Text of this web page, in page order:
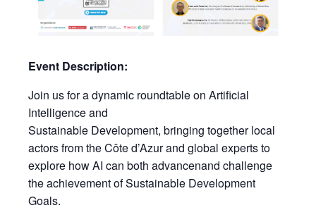
Event Description:
Join us for a dynamic roundtable on Artificial
Intelligence and
Sustainable Development, bringing together local
actors from the Côte d’Azur and global experts to
explore how AI can both advancenand challenge
the achievement of Sustainable Development
Goals.